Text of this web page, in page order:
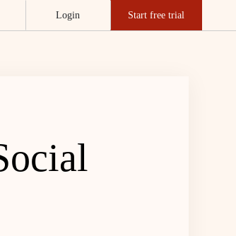
Login Start free trial